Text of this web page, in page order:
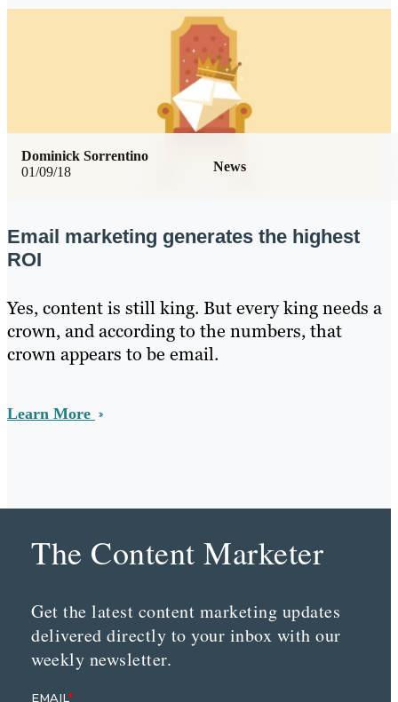
01/09/18 News
Dominick Sorrentino
Email marketing generates the highest
ROI
Yes, content is still king. But every king needs a
crown, and according to the numbers, that
crown appears to be email.
Learn More
The Content Marketer
Get the latest content marketing updates
delivered directly to your inbox with our
weekly newsletter.